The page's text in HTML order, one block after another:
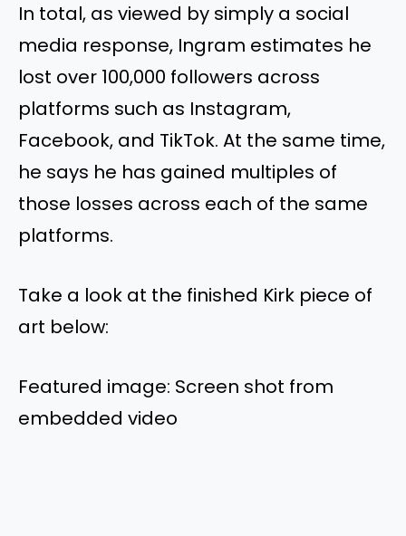
In total, as viewed by simply a social
media response, Ingram estimates he
lost over 100,000 followers across
platforms such as Instagram,
Facebook, and TikTok. At the same time,
he says he has gained multiples of
those losses across each of the same
platforms.
Take a look at the finished Kirk piece of
art below:
Featured image: Screen shot from
embedded video